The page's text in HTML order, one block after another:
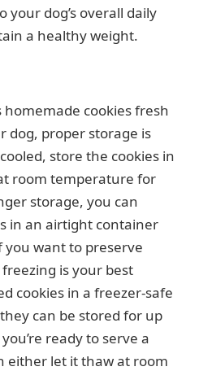
dog’s overall daily
a healthy weight.
homemade cookies fresh
dog, proper storage is
store the cookies in
room temperature for
storage, you can
in an airtight container
want to preserve
is your best
cookies in a freezer-safe
can be stored for up
ready to serve a
either let it thaw at room